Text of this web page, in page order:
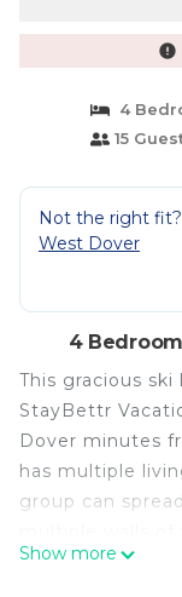
4
15
Not the right
West Dover
4
This gracious
StayBettr
Dover minutes
has multiple
group can
tub. The
Show more